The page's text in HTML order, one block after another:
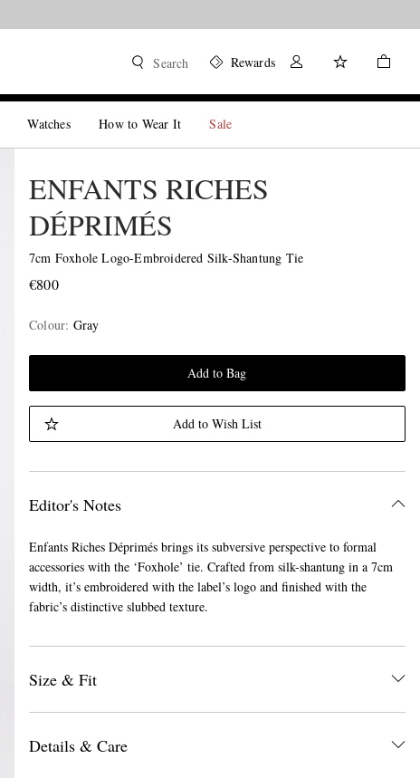
Search Rewards
Watches How to Wear It Sale
ENFANTS RICHES
DÉPRIMÉS
7cm Foxhole Logo-Embroidered Silk-Shantung Tie
€800
Colour: Gray
Add to Bag
Add to Wish List
Editor's Notes
Enfants Riches Déprimés brings its subversive perspective to formal
accessories with the ‘Foxhole’ tie. Crafted from silk-shantung in a 7cm
width, it’s embroidered with the label’s logo and finished with the
fabric’s distinctive slubbed texture.
Size & Fit
Details & Care